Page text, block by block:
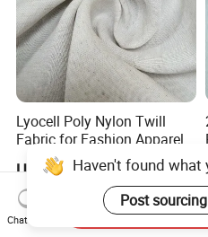
Lyocell Poly Nylon Twill
Fabric for Fashion Apparel-
Fgtex®Premium Natural &
Blended Apparel Fabric
US$3.20-9.50Haven't found
Post
Chat Now